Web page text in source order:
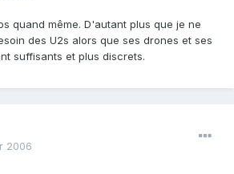
quand même. D'autant plus que je ne
des U2s alors que ses drones et ses
suffisants et plus discrets.
2006